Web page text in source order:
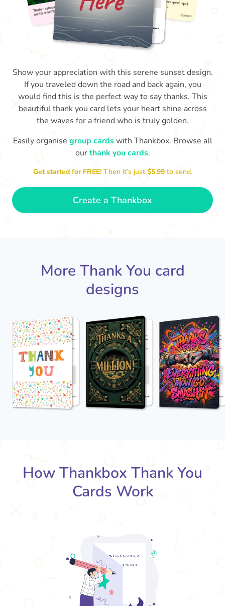
Thanks - a pleasure working with you
and the crew! Time to unwind
🏖
Show your appreciation with this serene sunset design.
If you traveled down the road and back again, you
would find this is the perfect way to say thanks. This
beautiful thank you card lets your heart shine across
the waves for a friend who is truly golden.
Easily organise group cardswith Thankbox. Browse all
ourthank you cards.
Get started for FREE!Then it’s just$5.99 to send.
Create a Thankbox
More Thank You card
designs
How Thankbox Thank You
Cards Work